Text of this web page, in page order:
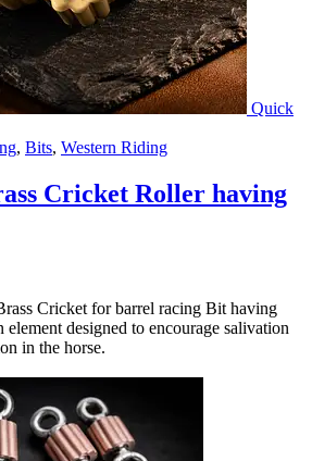
Quick
, Bits, Western Riding
Cricket Roller having
Cricket for barrel racing Bit having
element designed to encourage salivation
in the horse.